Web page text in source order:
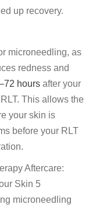
up recovery.
microneedling, as
redness and
hours after your
This allows the
your skin is
before your RLT
microneedling